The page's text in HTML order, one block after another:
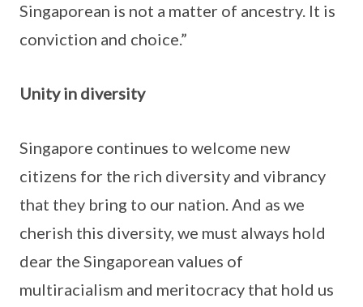
Singaporean is not a matter of ancestry. It is
conviction and choice.”
Unity in diversity
Singapore continues to welcome new
citizens for the rich diversity and vibrancy
that they bring to our nation. And as we
cherish this diversity, we must always hold
dear the Singaporean values of
multiracialism and meritocracy that hold us